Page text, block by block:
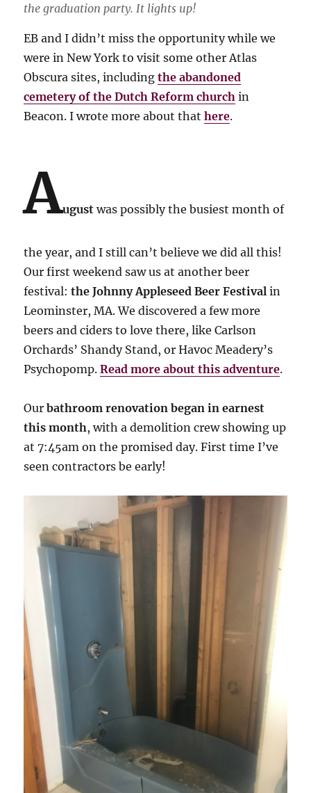
the graduation party. It lights up!
EB and I didn’t miss the opportunity while we
were in New York to visit some other Atlas
Obscura sites, includingthe abandoned
cemetery of the Dutch Reform church in
Beacon. I wrote more about thathere.
August was possibly the busiest month of
the year, and I still can’t believe we did all this!
Our first weekend saw us at another beer
festival:the Johnny Appleseed Beer Festival in
Leominster, MA. We discovered a few more
beers and ciders to love there, like Carlson
Orchards’ Shandy Stand, or Havoc Meadery’s
Psychopomp.Read more about this adventure.
Ourbathroom renovation began in earnest
this month, with a demolition crew showing up
at 7:45am on the promised day. First time I’ve
seen contractors be early!